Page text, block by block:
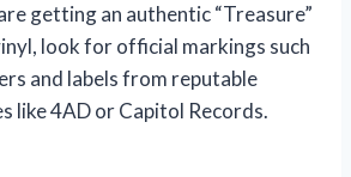
getting an authentic “Treasure”
look for official markings such
and labels from reputable
like 4AD or Capitol Records.